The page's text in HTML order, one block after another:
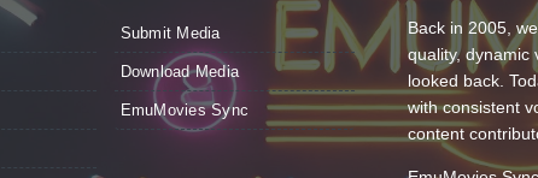
Submit Media
Download Media
EmuMovies Sync
Back in 2005,
quality, dynamic
looked back.
with consistent
content